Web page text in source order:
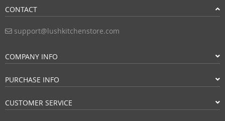
CONTACT
support@lushkitchenstore.com
COMPANY INFO
PURCHASE INFO
CUSTOMER SERVICE